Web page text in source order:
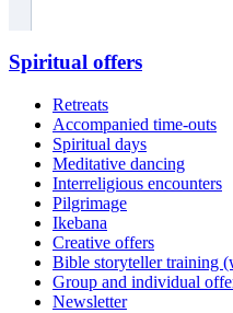
Spiritual offers
Retreats
Accompanied time-outs
Spiritual days
Meditative dancing
Interreligious encounters
Pilgrimage
Ikebana
Creative offers
Bible storyteller training
Group and individual
Newsletter